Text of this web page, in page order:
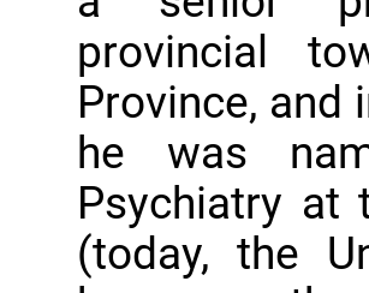
provincial
Province, and
he was
Psychiatry at
(today, the